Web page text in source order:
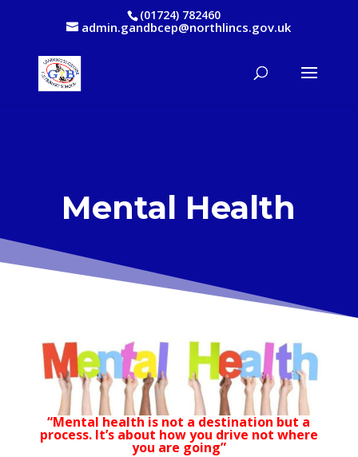
(01724) 782460
admin.gandbcep@northlincs.gov.uk
Mental Health
“Mental health is not a destination but a
process. It’s about how you drive not where
you are going”